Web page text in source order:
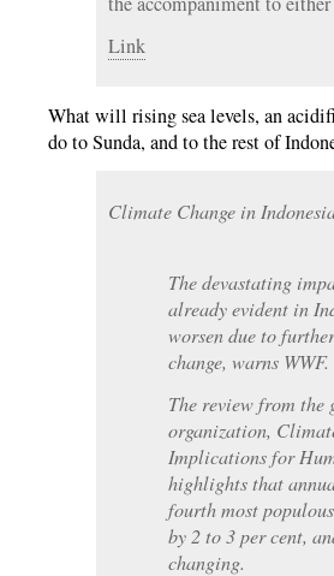
Link
What will rising sea levels, an
do to Sunda, and to the rest of
Climate Change in
The devastating
already evident in
worsen due to
change, warns WWF.
The review from the
organization,
Implications for
highlights that
fourth most
by 2 to 3 per cent,
changing.